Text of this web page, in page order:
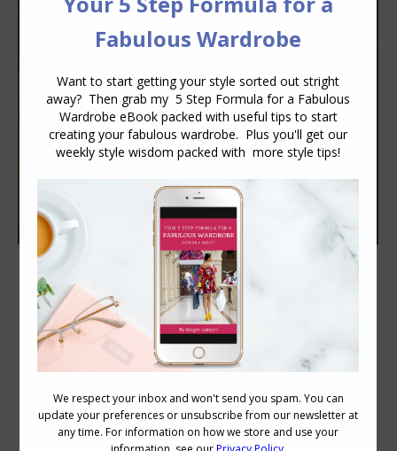
Book Review – How To Never Look Fat Again
– Charla Krupp
Reviews April 25, 2010 20 Comments
I love books, which is why I was so
attracted to work in publishing when I
left university, and one of my favourite
ever memories was the first time I walked